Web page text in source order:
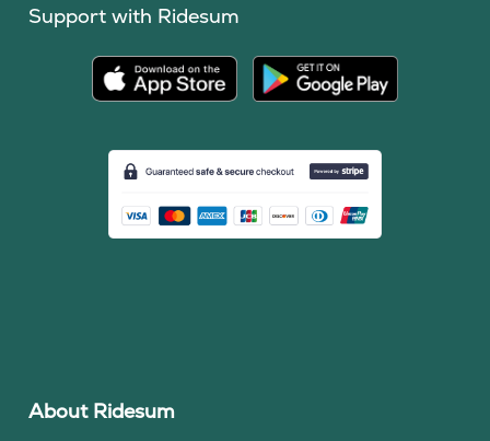
Support with Ridesum
About Ridesum